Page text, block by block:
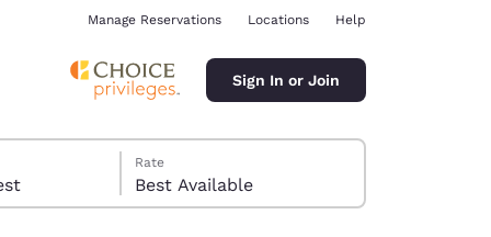
Manage Reservations Locations Help
Sign In or Join
Rate
Best Available